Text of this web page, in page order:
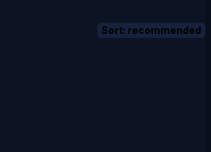
Sort: recommended